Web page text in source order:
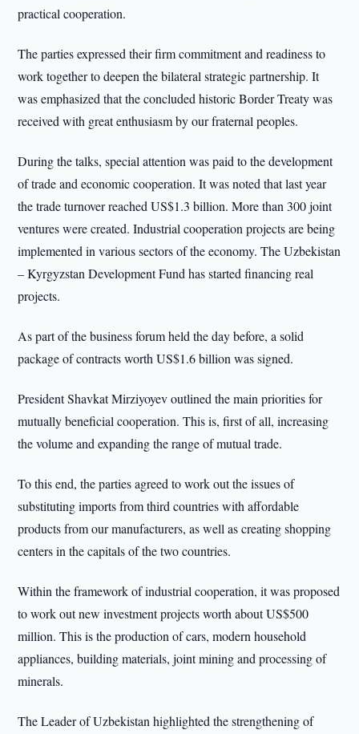
practical cooperation.
The parties expressed their firm commitment and readiness to
work together to deepen the bilateral strategic partnership. It
was emphasized that the concluded historic Border Treaty was
received with great enthusiasm by our fraternal peoples.
During the talks, special attention was paid to the development
of trade and economic cooperation. It was noted that last year
the trade turnover reached US$1.3 billion. More than 300 joint
ventures were created. Industrial cooperation projects are being
implemented in various sectors of the economy. The Uzbekistan
– Kyrgyzstan Development Fund has started financing real
projects.
As part of the business forum held the day before, a solid
package of contracts worth US$1.6 billion was signed.
President Shavkat Mirziyoyev outlined the main priorities for
mutually beneficial cooperation. This is, first of all, increasing
the volume and expanding the range of mutual trade.
To this end, the parties agreed to work out the issues of
substituting imports from third countries with affordable
products from our manufacturers, as well as creating shopping
centers in the capitals of the two countries.
Within the framework of industrial cooperation, it was proposed
to work out new investment projects worth about US$500
million. This is the production of cars, modern household
appliances, building materials, joint mining and processing of
minerals.
The Leader of Uzbekistan highlighted the strengthening of